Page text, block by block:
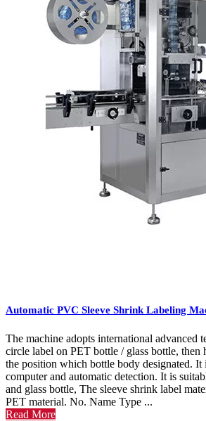
Automatic PVC Sleeve Shrink Labeling
The machine adopts international advanced
circle label on PET bottle / glass bottle, then
the position which bottle body designated.
computer and automatic detection. It is
and glass bottle, The sleeve shrink label
PET material. No. Name Type ...
Read More